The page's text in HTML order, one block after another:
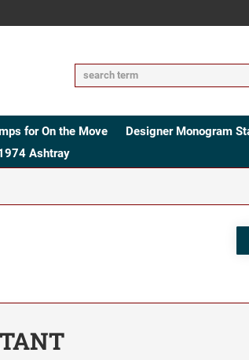
for On the Move
Designer Monogram
Ashtray